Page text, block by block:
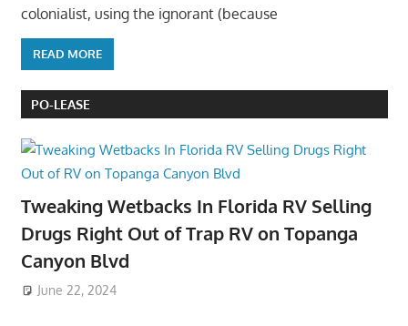
colonialist, using the ignorant (because
READ MORE
PO-LEASE
Tweaking Wetbacks In Florida RV Selling
Drugs Right Out of Trap RV on Topanga
Canyon Blvd
June 22, 2024